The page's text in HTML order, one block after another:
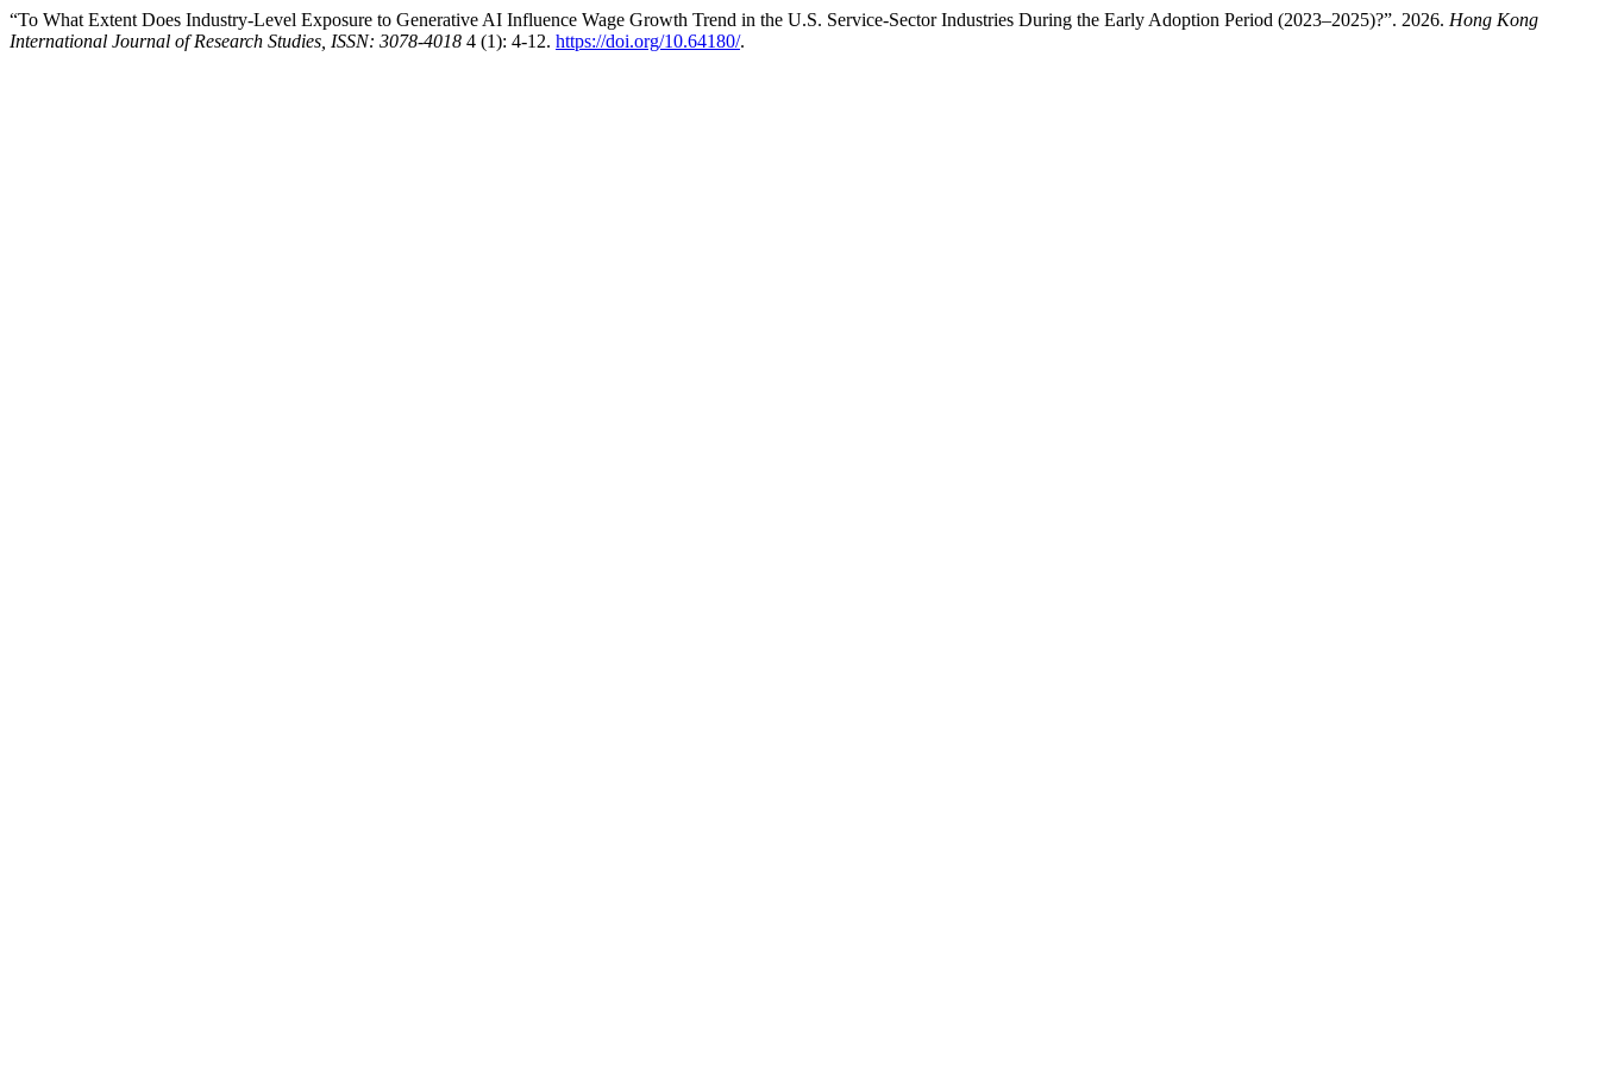
“To What Extent Does Industry-Level Exposure to Generative AI Influence Wage Growth Trend in the U.S. Service-Sector Industries During the Early Adoption Period (2023–2025)?”. 2026. Hong Kong
International Journal of Research Studies, ISSN: 3078-4018 4 (1): 4-12. https://doi.org/10.64180/.